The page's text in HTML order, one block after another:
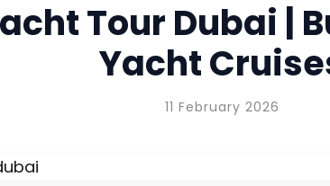
Tour Dubai |
Yacht
11 February 2026